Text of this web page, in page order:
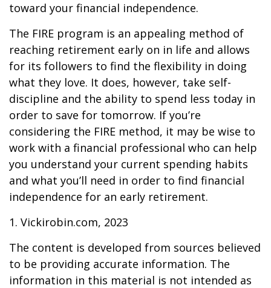
toward your financial independence.
The FIRE program is an appealing method of
reaching retirement early on in life and allows
for its followers to find the flexibility in doing
what they love. It does, however, take self-
discipline and the ability to spend less today in
order to save for tomorrow. If you’re
considering the FIRE method, it may be wise to
work with a financial professional who can help
you understand your current spending habits
and what you’ll need in order to find financial
independence for an early retirement.
1. Vickirobin.com, 2023
The content is developed from sources believed
to be providing accurate information. The
information in this material is not intended as